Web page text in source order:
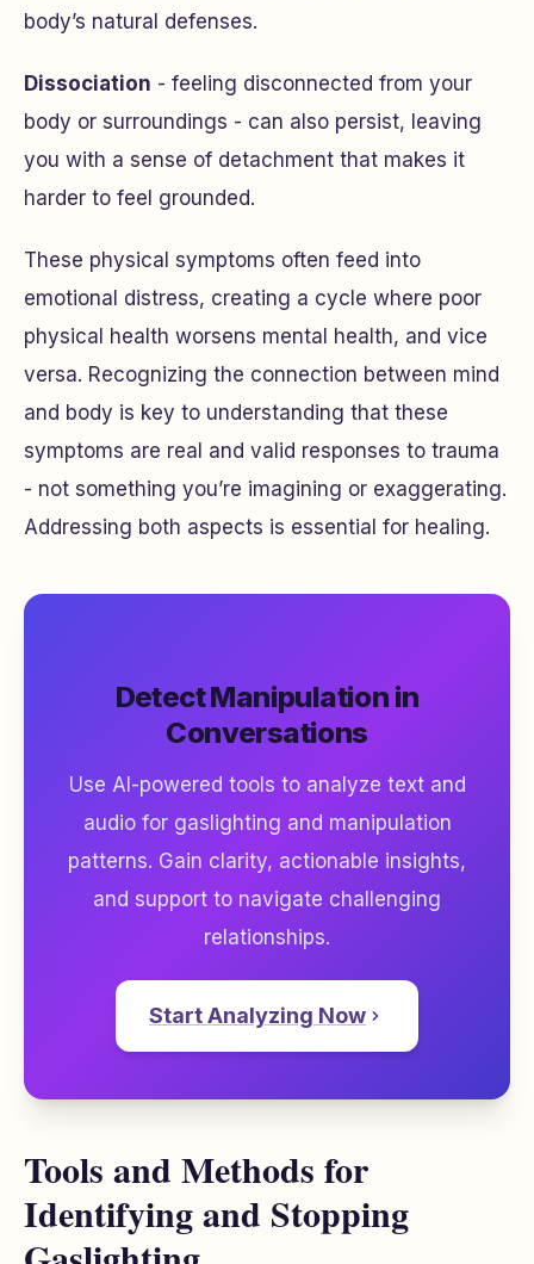
body’s natural defenses.
Dissociation - feeling disconnected from your
body or surroundings - can also persist, leaving
you with a sense of detachment that makes it
harder to feel grounded.
These physical symptoms often feed into
emotional distress, creating a cycle where poor
physical health worsens mental health, and vice
versa. Recognizing the connection between mind
and body is key to understanding that these
symptoms are real and valid responses to trauma
- not something you’re imagining or exaggerating.
Addressing both aspects is essential for healing.
Detect Manipulation in
Conversations
Use AI-powered tools to analyze text and
audio for gaslighting and manipulation
patterns. Gain clarity, actionable insights,
and support to navigate challenging
relationships.
Start Analyzing Now
Tools and Methods for
Identifying and Stopping